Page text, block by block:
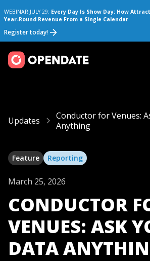
WEBINAR JULY 29: Every Day Is Show Day: How
Year-Round Revenue From a Single Calendar
Register today!
Updates
Conductor for Venues:
Anything
Feature Reporting
March 25, 2026
CONDUCTOR
VENUES: ASK
DATA